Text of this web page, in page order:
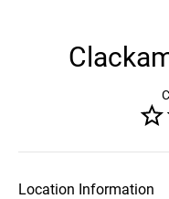
Location Information